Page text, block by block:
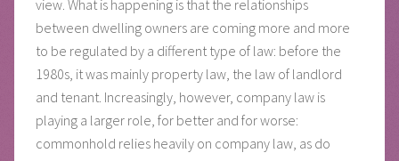
view. What is happening is that the relationships
between dwelling owners are coming more and more
to be regulated by a different type of law: before the
1980s, it was mainly property law, the law of landlord
and tenant. Increasingly, however, company law is
playing a larger role, for better and for worse:
commonhold relies heavily on company law, as do